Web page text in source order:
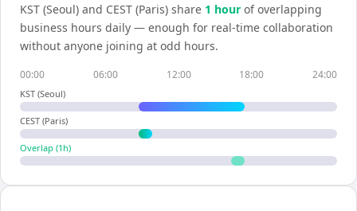
KST (Seoul) and CEST (Paris) share 1 hour of overlapping
business hours daily — enough for real-time collaboration
without anyone joining at odd hours.
00:00 06:00 12:00 18:00 24:00
KST (Seoul)
CEST (Paris)
Overlap (1 h)